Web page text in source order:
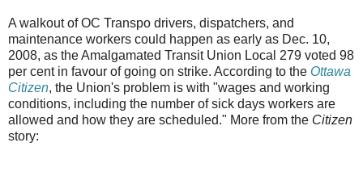
A walkout of OC Transpo drivers, dispatchers, and
maintenance workers could happen as early as Dec. 10,
2008, as the Amalgamated Transit Union Local 279 voted 98
per cent in favour of going on strike. According to the Ottawa
Citizen, the Union's problem is with "wages and working
conditions, including the number of sick days workers are
allowed and how they are scheduled." More from the Citizen
story: